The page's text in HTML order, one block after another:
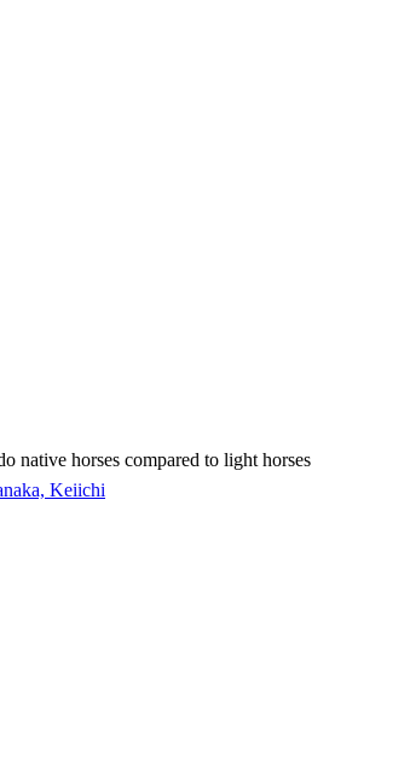
native horses compared to light horses
Keiichi